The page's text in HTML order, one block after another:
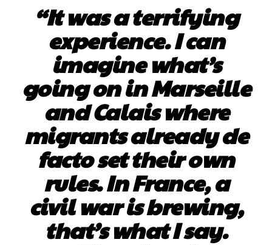
“It was a terrifying
experience. I can
imagine what’s
going on in Marseille
and Calais where
migrants already de
facto set their own
rules. In France, a
civil war is brewing,
that’s what I say.